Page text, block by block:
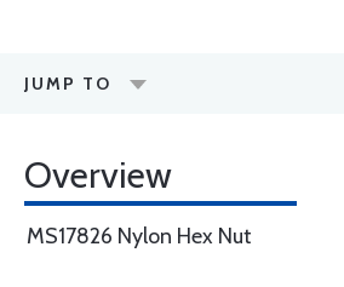
JUMP TO
Overview
MS17826 Nylon Hex Nut